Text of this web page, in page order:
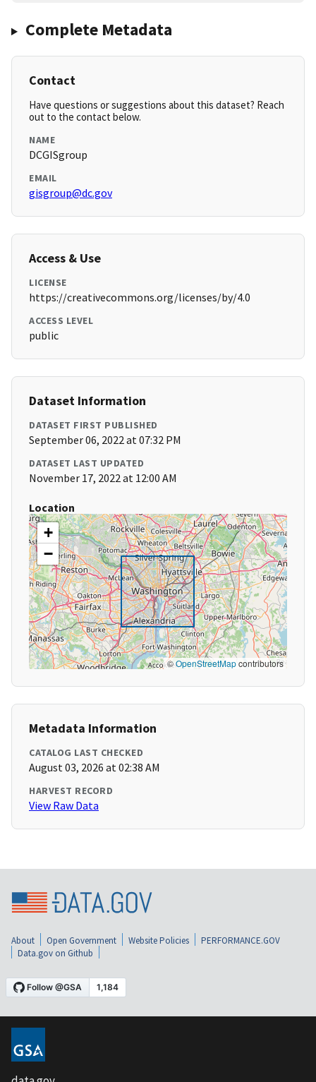
Complete Metadata
Contact
Have questions or suggestions about this dataset? Reach
out to the contact below.
NAME
DCGISgroup
EMAIL
gisgroup@dc.gov
Access & Use
LICENSE
https://creativecommons.org/licenses/by/4.0
ACCESS LEVEL
public
Dataset Information
DATASET FIRST PUBLISHED
September 06, 2022 at 07:32 PM
DATASET LAST UPDATED
November 17, 2022 at 12:00 AM
Location
+
−
©OpenStreetMapcontributors
Metadata Information
CATALOG LAST CHECKED
August 03, 2026 at 02:38 AM
HARVEST RECORD
View Raw Data
About Open Government Website Policies
PERFORMANCE.GOV
Data.gov on Github